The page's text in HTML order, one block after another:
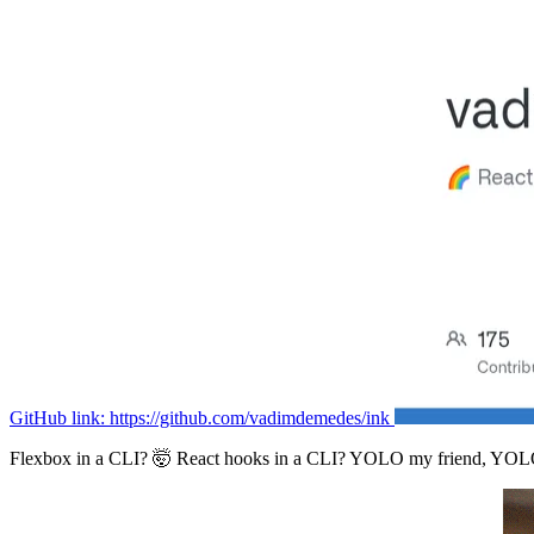
GitHub link: https://github.com/vadimdemedes/ink
Flexbox in a CLI? 🤯 React hooks in a CLI? YOLO my friend,